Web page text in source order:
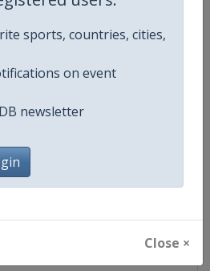
sports, countries, cities,
on event
newsletter
Close ×
World
https://www.fis-ski.com/DB/